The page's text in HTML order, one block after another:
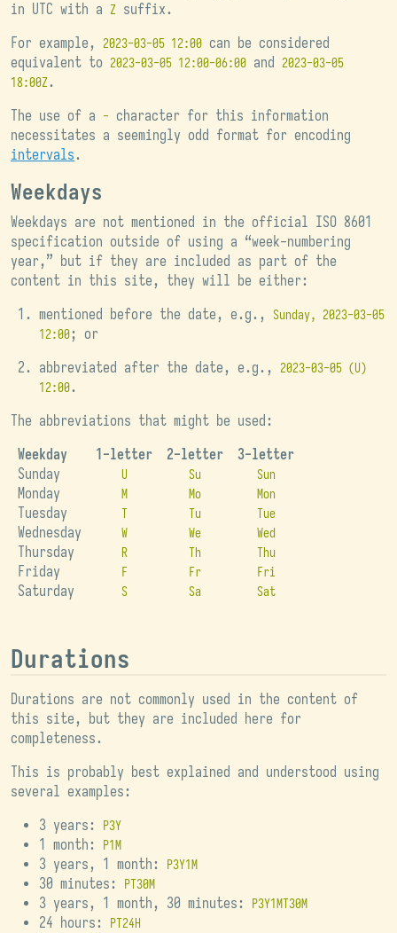
in UTC with a Z suffix.
For example,
2023-03-05 12:00 can be considered
equivalent to 2023-03-05 12:00-06:00 and 2023-03-05
18:00Z.
The use of a - character for this information
necessitates a seemingly odd format for encoding
intervals.
Weekdays
Weekdays are not mentioned in the official ISO 8601
specification outside of using a “week-numbering
year,” but if they are included as part of the
content in this site, they will be either:
mentioned before the date, e.g., Sunday, 2023-03-05
12:00; or
abbreviated after the date, e.g.,
2023-03-05 (U)
12:00.
The abbreviations that might be used:
Weekday
1-letter 2-letter
3-letter
Sunday
U Su Sun
Monday M Mo Mon
Tuesday T Tu Tue
Wednesday W We Wed
Thursday R Th Thu
Friday F Fr Fri
Saturday S Sa Sat
Durations
Durations are not commonly used in the content of
this site, but they are included here for
completeness.
This is probably best explained and understood using
several examples:
3 years:
P3Y
1 month: P1M
3 years, 1 month: P3Y1M
30 minutes: PT30M
3 years, 1 month, 30 minutes: P3Y1MT30M
24 hours: PT24H